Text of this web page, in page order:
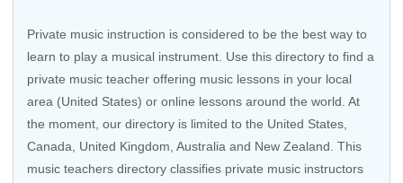
Private music instruction is considered to be the best way to
learn to play a musical instrument. Use this directory to find a
private music teacher offering music lessons in your local
area (United States) or online lessons around the world. At
the moment, our directory is limited to the United States,
Canada, United Kingdom, Australia and New Zealand. This
music teachers directory classifies private music instructors